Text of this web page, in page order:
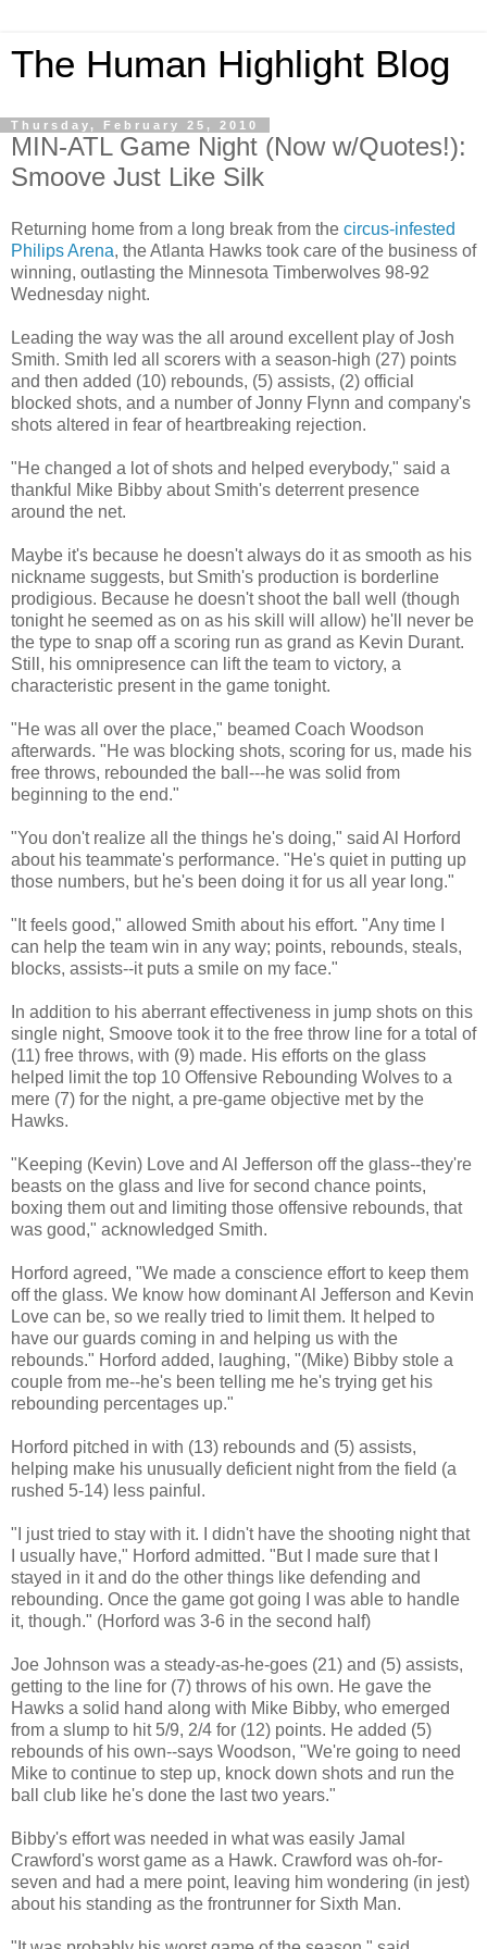
The Human Highlight Blog
Thursday, February 25, 2010
MIN-ATL Game Night (Now w/Quotes!):
Smoove Just Like Silk
Returning home from a long break from the circus-infested
Philips Arena, the Atlanta Hawks took care of the business of
winning, outlasting the Minnesota Timberwolves 98-92
Wednesday night.
Leading the way was the all around excellent play of Josh
Smith. Smith led all scorers with a season-high (27) points
and then added (10) rebounds, (5) assists, (2) official
blocked shots, and a number of Jonny Flynn and company's
shots altered in fear of heartbreaking rejection.
"He changed a lot of shots and helped everybody," said a
thankful Mike Bibby about Smith's deterrent presence
around the net.
Maybe it's because he doesn't always do it as smooth as his
nickname suggests, but Smith's production is borderline
prodigious. Because he doesn't shoot the ball well (though
tonight he seemed as on as his skill will allow) he'll never be
the type to snap off a scoring run as grand as Kevin Durant.
Still, his omnipresence can lift the team to victory, a
characteristic present in the game tonight.
"He was all over the place," beamed Coach Woodson
afterwards. "He was blocking shots, scoring for us, made his
free throws, rebounded the ball---he was solid from
beginning to the end."
"You don't realize all the things he's doing," said Al Horford
about his teammate's performance. "He's quiet in putting up
those numbers, but he's been doing it for us all year long."
"It feels good," allowed Smith about his effort. "Any time I
can help the team win in any way; points, rebounds, steals,
blocks, assists--it puts a smile on my face."
In addition to his aberrant effectiveness in jump shots on this
single night, Smoove took it to the free throw line for a total of
(11) free throws, with (9) made. His efforts on the glass
helped limit the top 10 Offensive Rebounding Wolves to a
mere (7) for the night, a pre-game objective met by the
Hawks.
"Keeping (Kevin) Love and Al Jefferson off the glass--they're
beasts on the glass and live for second chance points,
boxing them out and limiting those offensive rebounds, that
was good," acknowledged Smith.
Horford agreed, "We made a conscience effort to keep them
off the glass. We know how dominant Al Jefferson and Kevin
Love can be, so we really tried to limit them. It helped to
have our guards coming in and helping us with the
rebounds." Horford added, laughing, "(Mike) Bibby stole a
couple from me--he's been telling me he's trying get his
rebounding percentages up."
Horford pitched in with (13) rebounds and (5) assists,
helping make his unusually deficient night from the field (a
rushed 5-14) less painful.
"I just tried to stay with it. I didn't have the shooting night that
I usually have," Horford admitted. "But I made sure that I
stayed in it and do the other things like defending and
rebounding. Once the game got going I was able to handle
it, though." (Horford was 3-6 in the second half)
Joe Johnson was a steady-as-he-goes (21) and (5) assists,
getting to the line for (7) throws of his own. He gave the
Hawks a solid hand along with Mike Bibby, who emerged
from a slump to hit 5/9, 2/4 for (12) points. He added (5)
rebounds of his own--says Woodson, "We're going to need
Mike to continue to step up, knock down shots and run the
ball club like he's done the last two years."
Bibby's effort was needed in what was easily Jamal
Crawford's worst game as a Hawk. Crawford was oh-for-
seven and had a mere point, leaving him wondering (in jest)
about his standing as the frontrunner for Sixth Man.